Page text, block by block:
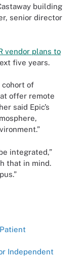
building
senior director
vendor plans to
five years.
cohort of
offer remote
said Epic’s
integrated,”
that in mind.
Independent